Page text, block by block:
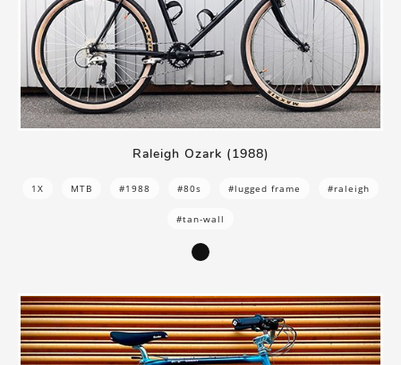
Raleigh Ozark (1988)
1X MTB #1988 #80s #lugged frame #raleigh
#tan-wall